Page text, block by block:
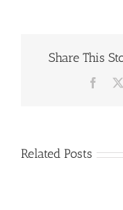
Share This
Related Posts